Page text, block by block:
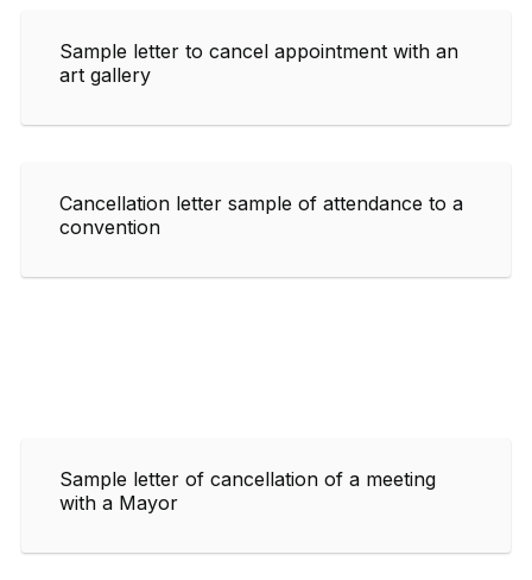
Sample letter to cancel appointment with an
art gallery
Cancellation letter sample of attendance to a
convention
Sample letter of cancellation of a meeting
with a Mayor